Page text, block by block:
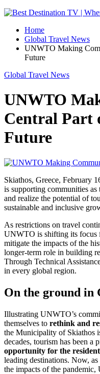
Home
Global Travel News
UNWTO Making
Future
Global Travel News
UNWTO
Central Part
Future
Skiathos, Greece,
is supporting communities
and realize the potential of
sustainable and inclusive
As restrictions on travel
UNWTO is shifting its focus
mitigate the impacts of the
longer-term role in building
Through Technical
in every global region.
On the ground in
Illustrating UNWTO’s
themselves to rethink and
the Municipality of Skiathos
decades, tourism has been a
opportunity for the
leading destinations. Now,
the impacts of the